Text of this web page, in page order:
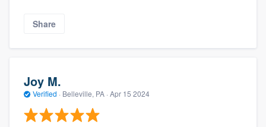
Share
Joy M.
Verified · Belleville, PA · Apr 15 2024